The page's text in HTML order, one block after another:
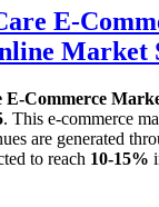
E-
Market
E-Commerce
. This e-commerce
are generated
to reach 10-15%